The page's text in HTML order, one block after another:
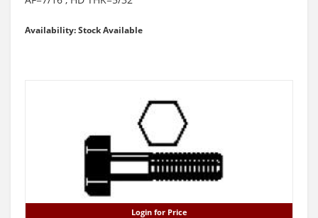
Availability: Stock Available
Login for Price